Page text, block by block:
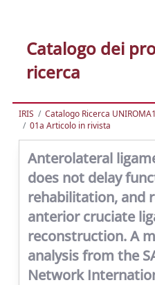
Catalogo dei
ricerca
IRIS Catalogo Ricerca UNIROMA1
01a Articolo in rivista
Anterolateral
does not delay
rehabilitation, and
anterior cruciate
reconstruction. A
analysis from the
Network